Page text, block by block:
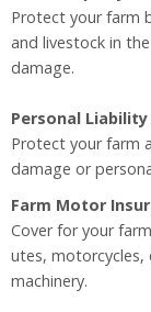
Protect your farm
and livestock in
damage.
Personal
Protect your farm
damage or
Farm Motor
Cover for your
utes, motorcycles,
machinery.